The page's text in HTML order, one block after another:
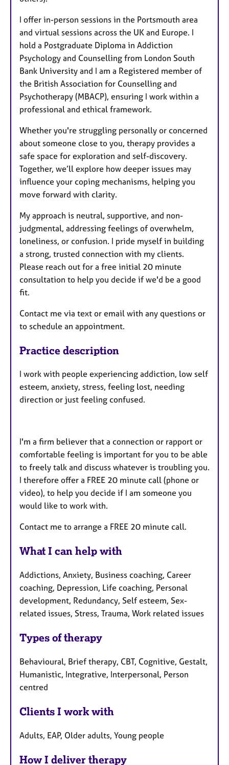
I offer in-person sessions in the Portsmouth area
and virtual sessions across the UK and Europe. I
hold a Postgraduate Diploma in Addiction
Psychology and Counselling from London South
Bank University and I am a Registered member of
the British Association for Counselling and
Psychotherapy (MBACP), ensuring I work within a
professional and ethical framework.
Whether you're struggling personally or concerned
about someone close to you, therapy provides a
safe space for exploration and self-discovery.
Together, we’ll explore how deeper issues may
influence your coping mechanisms, helping you
move forward with clarity.
My approach is neutral, supportive, and non-
judgmental, addressing feelings of overwhelm,
loneliness, or confusion. I pride myself in building
a strong, trusted connection with my clients.
Please reach out for a free initial 20 minute
consultation to help you decide if we'd be a good
fit.
Contact me via text or email with any questions or
to schedule an appointment.
Practice description
I work with people experiencing addiction, low self
esteem, anxiety, stress, feeling lost, needing
direction or just feeling confused.
I'm a firm believer that a connection or rapport or
comfortable feeling is important for you to be able
to freely talk and discuss whatever is troubling you.
I therefore offer a FREE 20 minute call (phone or
video), to help you decide if I am someone you
would like to work with.
Contact me to arrange a FREE 20 minute call.
What I can help with
Addictions, Anxiety, Business coaching, Career
coaching, Depression, Life coaching, Personal
development, Redundancy, Self esteem, Sex-
related issues, Stress, Trauma, Work related issues
Types of therapy
Behavioural, Brief therapy, CBT, Cognitive, Gestalt,
Humanistic, Integrative, Interpersonal, Person
centred
Clients I work with
Adults, EAP, Older adults, Young people
How I deliver therapy